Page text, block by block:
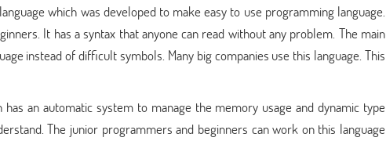
which was developed to make easy to use programming language.
It has a syntax that anyone can read without any problem. The main
instead of difficult symbols. Many big companies use this language. This
an automatic system to manage the memory usage and dynamic type
The junior programmers and beginners can work on this language